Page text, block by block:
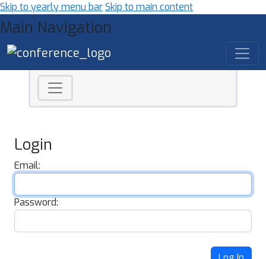
Skip to yearly menu barSkip to main content
Main Navigation
Login
Email:
Password: